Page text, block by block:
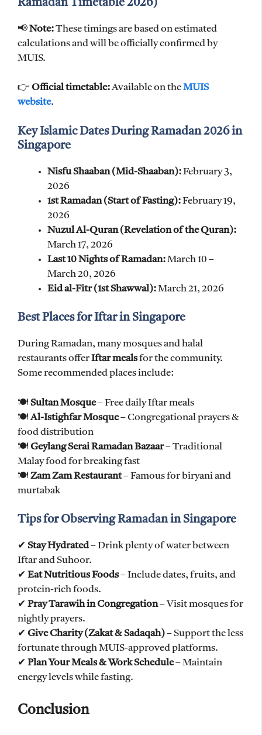
Ramadan Timetable 2026)
📢Note:These timings are based on estimated
calculations and will be officially confirmed by
MUIS.
👉 Official timetable:Available on theMUIS
website.
Key Islamic Dates During Ramadan 2026 in
Singapore
Nisfu Shaaban (Mid-Shaaban):February 3,
2026
1st Ramadan (Start of Fasting):February 19,
2026
Nuzul Al-Quran (Revelation of the Quran):
March 17, 2026
Last 10 Nights of Ramadan:March 10 –
March 20, 2026
Eid al-Fitr (1st Shawwal):March 21, 2026
Best Places for Iftar in Singapore
During Ramadan, many mosques and halal
restaurants offerIftar mealsfor the community.
Some recommended places include:
🍽 Sultan Mosque– Free daily Iftar meals
🍽Al-Istighfar Mosque– Congregational prayers &
food distribution
🍽 Geylang Serai Ramadan Bazaar– Traditional
Malay food for breaking fast
🍽 Zam Zam Restaurant– Famous for biryani and
murtabak
Tips for Observing Ramadan in Singapore
✔ Stay Hydrated– Drink plenty of water between
Iftar and Suhoor.
✔ Eat Nutritious Foods– Include dates, fruits, and
protein-rich foods.
✔ Pray Tarawih in Congregation– Visit mosques for
nightly prayers.
✔ Give Charity (Zakat & Sadaqah)– Support the less
fortunate through MUIS-approved platforms.
✔ Plan Your Meals & Work Schedule– Maintain
energy levels while fasting.
Conclusion